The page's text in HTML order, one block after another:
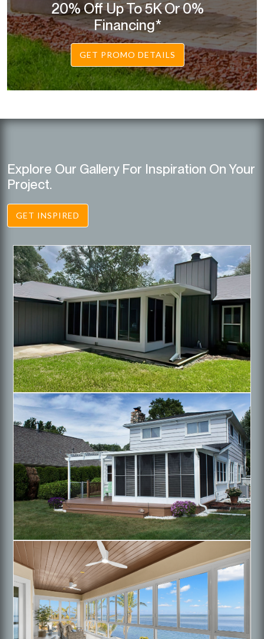
20% Off Up To 5K Or 0%
Financing*
GET PROMO DETAILS
Explore Our Gallery For Inspiration On Your
Project.
GET INSPIRED